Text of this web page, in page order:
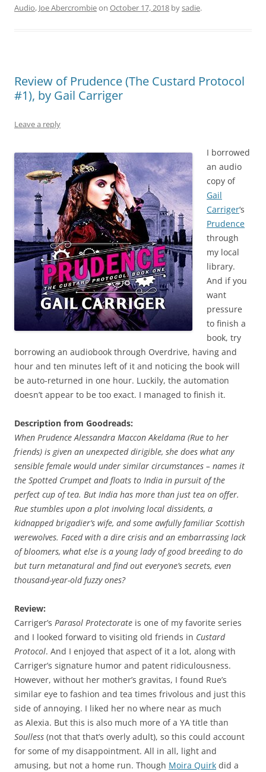
Audio, Joe Abercrombieon October 17, 2018 bysadie.
Review of Prudence (The Custard Protocol
#1), by Gail Carriger
Leave a reply
I borrowed
an audio
copy of
Gail
Carriger‘s
Prudence
through
my local
library.
And if you
want
pressure
to finish a
book, try
borrowing an audiobook through Overdrive, having and
hour and ten minutes left of it and noticing the book will
be auto-returned in one hour. Luckily, the automation
doesn’t appear to be too exact. I managed to finish it.
Description from Goodreads:
When Prudence Alessandra Maccon Akeldama (Rue to her
friends) is given an unexpected dirigible, she does what any
sensible female would under similar circumstances – names it
the Spotted Crumpet and floats to India in pursuit of the
perfect cup of tea. But India has more than just tea on offer.
Rue stumbles upon a plot involving local dissidents, a
kidnapped brigadier’s wife, and some awfully familiar Scottish
werewolves. Faced with a dire crisis and an embarrassing lack
of bloomers, what else is a young lady of good breeding to do
but turn metanatural and find out everyone’s secrets, even
thousand-year-old fuzzy ones?
Review:
Carriger’s Parasol Protectorate is one of my favorite series
and I looked forward to visiting old friends in Custard
Protocol. And I enjoyed that aspect of it a lot, along with
Carriger’s signature humor and patent ridiculousness.
However, without her mother’s gravitas, I found Rue’s
similar eye to fashion and tea times frivolous and just this
side of annoying. I liked her no where near as much
as Alexia. But this is also much more of a YA title than
Soulless (not that that’s overly adult), so this could account
for some of my disappointment. All in all, light and
amusing, but not a home run. Though Moira Quirk did a